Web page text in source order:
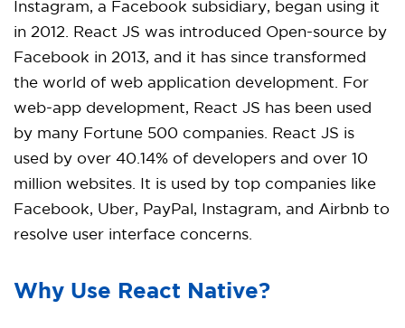
Instagram, a Facebook subsidiary, began using it
in 2012. React JS was introduced Open-source by
Facebook in 2013, and it has since transformed
the world of web application development. For
web-app development, React JS has been used
by many Fortune 500 companies. React JS is
used by over 40.14% of developers and over 10
million websites. It is used by top companies like
Facebook, Uber, PayPal, Instagram, and Airbnb to
resolve user interface concerns.
Why Use React Native?